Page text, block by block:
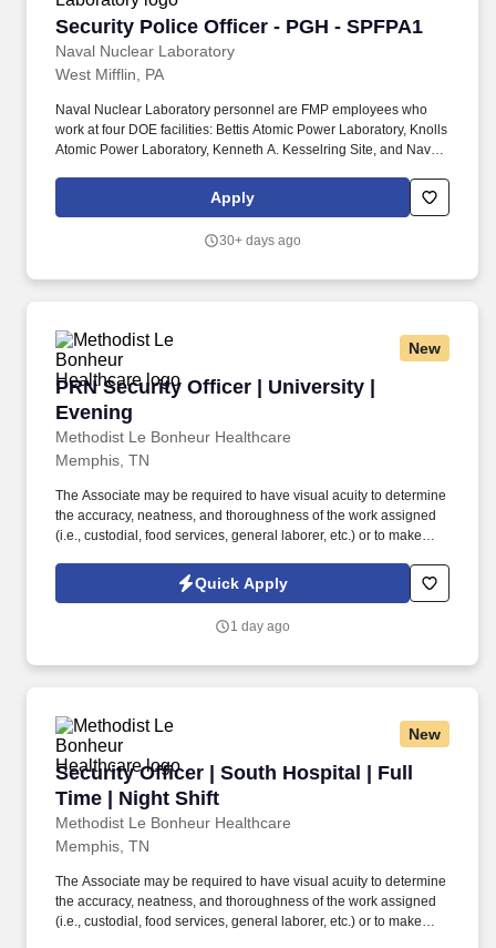
Security Police Officer - PGH - SPFPA1
Naval Nuclear Laboratory
Security Police Officer - PGH - SPFPA1
West Mifflin, PA
Naval Nuclear Laboratory personnel are FMP employees who
work at four DOE facilities: Bettis Atomic Power Laboratory, Knolls
Atomic Power Laboratory, Kenneth A. Kesselring Site, and Naval
Nuclear Power Training Unit-Charleston. For nearly 70 years, the
Naval Nuclear Laboratory has developed advanced nuclear
world-class nuclear operators to ensure the safe and reliable
Apply
30+ days ago
New
PRN Security Officer | University |
Evening
Methodist Le Bonheur Healthcare
PRN Security Officer | University | Evening
Memphis, TN
The Associate may be required to have visual acuity to determine
the accuracy, neatness, and thoroughness of the work assigned
(i.e., custodial, food services, general laborer, etc.) or to make
inspection, etc.). Working at MLH means carrying the mission
forward of caring for our community and impacting the lives of
service expectations and a consistent thriving for excellence.
Quick Apply
1 day ago
New
Security Officer | South Hospital | Full
Time | Night Shift
Methodist Le Bonheur Healthcare
Security Officer | South Hospital | Full Time |
Memphis, TN
The Associate may be required to have visual acuity to determine
the accuracy, neatness, and thoroughness of the work assigned
(i.e., custodial, food services, general laborer, etc.) or to make